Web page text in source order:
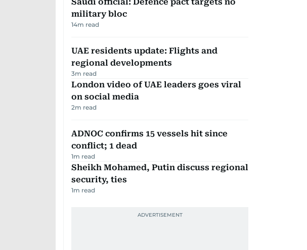
military bloc
14m read
UAE residents update: Flights and
regional developments
3m read
London video of UAE leaders goes viral
on social media
2m read
ADNOC confirms 15 vessels hit since
conflict; 1 dead
1m read
Sheikh Mohamed, Putin discuss regional
security, ties
1m read